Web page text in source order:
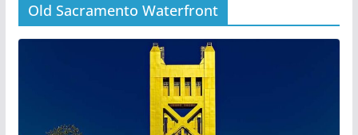
Old Sacramento Waterfront